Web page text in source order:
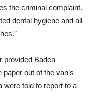
the criminal complaint.
dental hygiene and all
provided Badea
out of the van’s
were told to report to a